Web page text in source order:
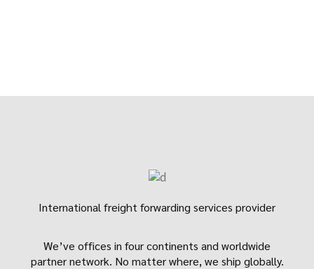
International freight forwarding services provider
We’ve offices in four continents and worldwide
partner network. No matter where, we ship globally.